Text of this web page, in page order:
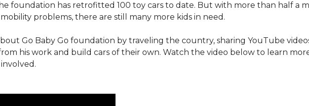
foundation has retrofitted 100 toy cars to date. But with more than half a
problems, there are still many more kids in need.
Go Baby Go foundation by traveling the country, sharing YouTube
his work and build cars of their own. Watch the video below to learn